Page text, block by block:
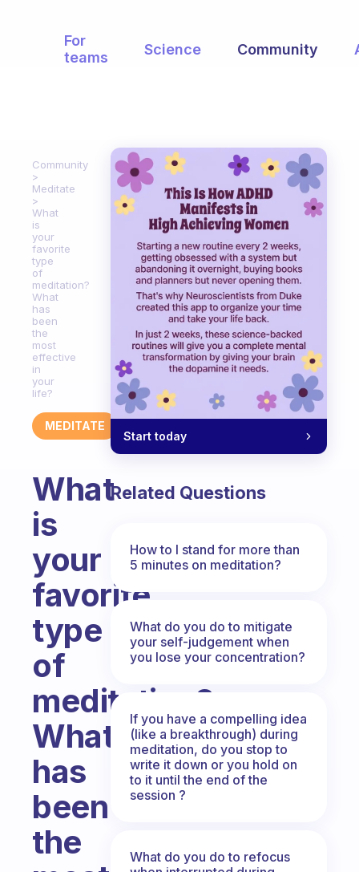
For
teams
Science Community
Community
Meditate
What
is
your
favorite
type
of
meditation?
What
has
been
the
most
effective
in
your
life?
MEDITATE
What
is
your
favorite
type
of
meditation?
What
has
been
the
Start today
Related Questions
How to I stand for more than
5 minutes on meditation?
What do you do to mitigate
your self-judgement when
you lose your concentration?
If you have a compelling idea
(like a breakthrough) during
meditation, do you stop to
write it down or you hold on
to it until the end of the
session ?
What do you do to refocus